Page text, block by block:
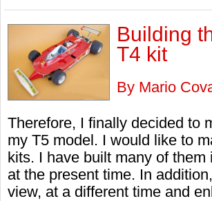
Building
T4 kit
By Mario
Therefore, I finally decided to
my T5 model. I would like to
kits. I have built many of
at the present time. In
view, at a different time and